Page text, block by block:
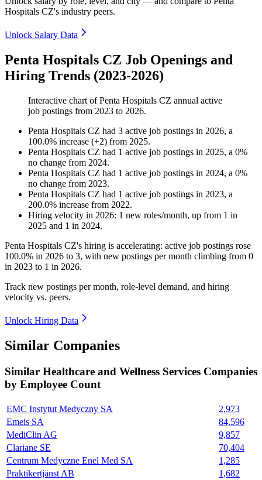
Hospitals CZ's industry peers.
Unlock Salary Data
Penta Hospitals CZ Job Openings and
Hiring Trends (2023-2026)
Interactive chart ofPenta Hospitals CZ annual active
job postings from 2023 to 2026.
Penta Hospitals CZ had 3 active job postings in 2026, a
100.0% increase (+2) from 2025.
Penta Hospitals CZ had 1 active job postings in 2025, a 0%
no change from 2024.
Penta Hospitals CZ had 1 active job postings in 2024, a 0%
no change from 2023.
Penta Hospitals CZ had 1 active job postings in 2023, a
200.0% increase from 2022.
Hiring velocity in 2026: 1 new roles/month, up from 1 in
2025 and 1 in 2024.
Penta Hospitals CZ's hiring is accelerating: active job postings rose
100.0% in 2026 to 3, with new postings per month climbing from 0
in 2023 to 1 in 2026.
Track new postings per month, role-level demand, and hiring
velocity vs. peers.
Unlock Hiring Data
Similar Companies
Similar Healthcare and Wellness Services Companies
by Employee Count
EMC Instytut Medyczny SA
2,973
Emeis SA
84,596
MediClin AG
9,857
Clariane SE
70,404
Centrum Medyczne Enel Med SA
1,285
Praktikertjänst AB
1,682